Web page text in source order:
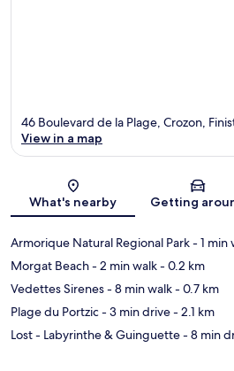
Map
46 Boulevard de la Plage, Crozon,
View in a map
What's nearby Getting
Armorique Natural Regional Park- 1 min
Morgat Beach- 2 min walk- 0.2 km
Vedettes Sirenes- 8 min walk- 0.7 km
Plage du Portzic- 3 min drive- 2.1 km
Lost - Labyrinthe & Guinguette- 8 min